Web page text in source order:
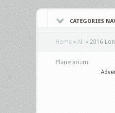
CATEGORIES
Home » All » 2016
Planetarium